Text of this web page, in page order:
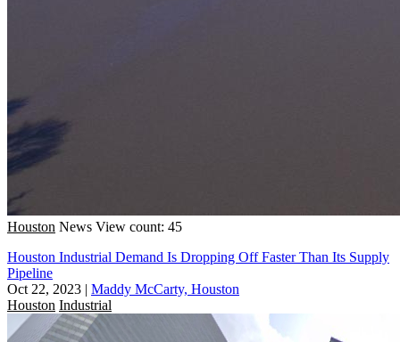
Houston News View count: 45
Houston Industrial Demand Is Dropping Off Faster Than Its Supply
Pipeline
Oct 22, 2023 | Maddy McCarty, Houston
Houston Industrial